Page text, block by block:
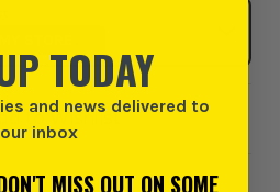
to Wishlist
TODAY
and news delivered to
inbox
MISS OUT ON SOME